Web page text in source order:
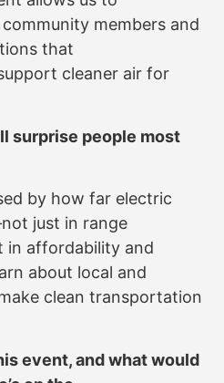
members and
that
cleaner air for
surprise people most
by how far electric
just in range
in affordability and
about local and
clean transportation
event, and what would